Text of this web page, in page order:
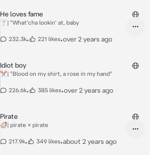
He loves fame
🍸| "What'cha lookin' at, baby
232.3k• 221 likes•over 2 years ago
Idiot boy
✂️| "Blood on my shirt, a rose in my hand"
226.6k• 385 likes•over 2 years ago
Pirate
🦪| pirate × pirate
217.9k• 349 likes•about 2 years ago